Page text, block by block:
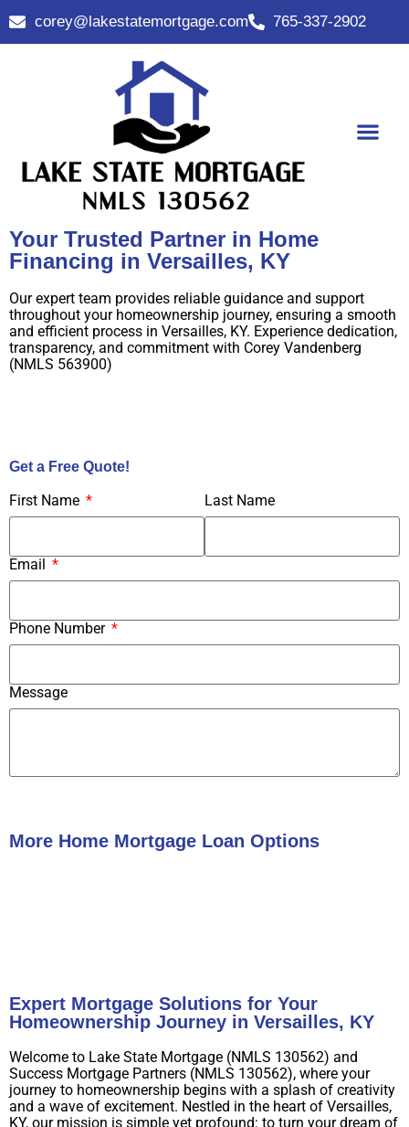
corey@lakestatemortgage.com 765-337-2902
Your Trusted Partner in Home
Financing in Versailles, KY
Our expert team provides reliable guidance and support
throughout your homeownership journey, ensuring a smooth
and efficient process in Versailles, KY. Experience dedication,
transparency, and commitment with Corey Vandenberg
(NMLS 563900)
Get a Free Quote!
First Name Last Name
Email
Phone Number
Message
More Home Mortgage Loan Options
Expert Mortgage Solutions for Your
Homeownership Journey in Versailles, KY
Welcome to Lake State Mortgage (NMLS 130562) and
Success Mortgage Partners (NMLS 130562), where your
journey to homeownership begins with a splash of creativity
and a wave of excitement. Nestled in the heart of Versailles,
KY, our mission is simple yet profound: to turn your dream of